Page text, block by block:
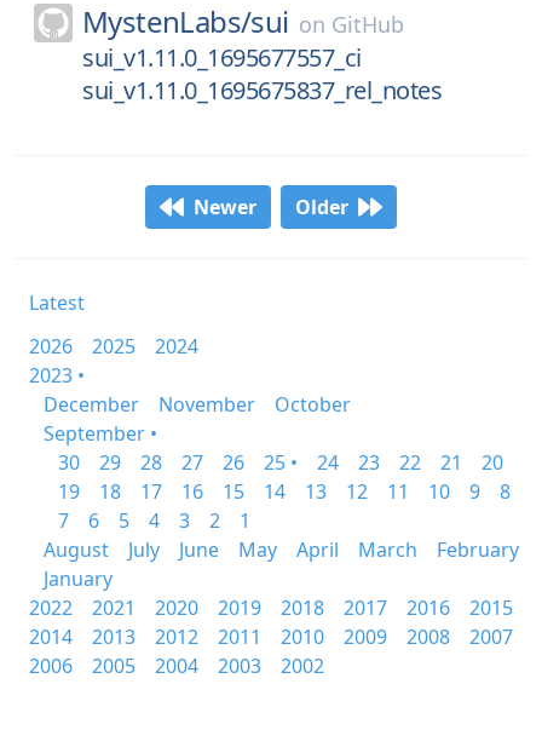
MystenLabs/sui on GitHub
sui_v1.11.0_1695677557_ci
sui_v1.11.0_1695675837_rel_notes
Newer Older
Latest
2026
2025
2024
2023 •
December
November
October
September •
30
29 28 27 26 25 • 24 23 22 21
20
19
18 17 16 15 14 13 12 11 10 9
8
7
6 5 4 3 2
1
August
July June May April March
February
January
2022
2021 2020 2019 2018 2017 2016
2015
2014
2013 2012 2011 2010 2009 2008
2007
2006
2005 2004 2003 2002